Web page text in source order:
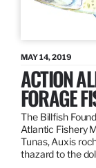
MAY 14, 2019
ACTION
FORAGE
The Billfish
Atlantic Fishery
Tunas, Auxis
thazard to the